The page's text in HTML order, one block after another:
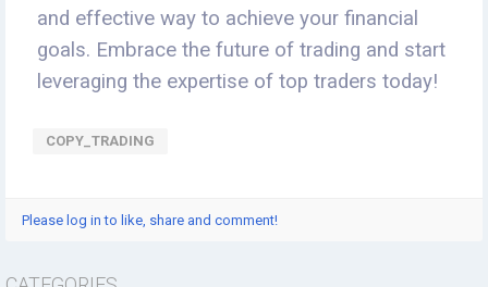
and effective way to achieve your financial
goals. Embrace the future of trading and start
leveraging the expertise of top traders today!
COPY_TRADING
Please log in to like, share and comment!